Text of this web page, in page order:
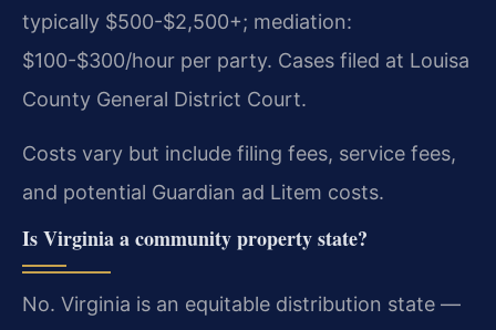
typically $500-$2,500+; mediation:
$100-$300/hour per party. Cases filed at Louisa
County General District Court.
Costs vary but include filing fees, service fees,
and potential Guardian ad Litem costs.
Is Virginia a community property state?
No. Virginia is an equitable distribution state —